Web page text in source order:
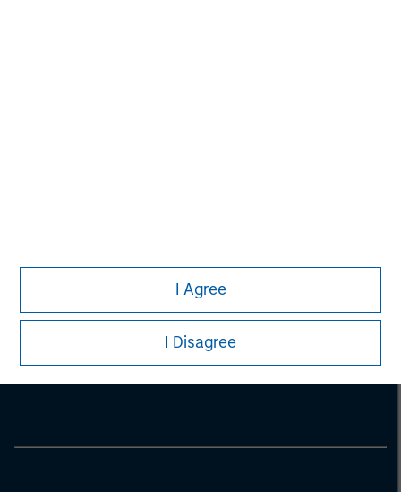
I Agree
I Disagree
Morgan Stanley Careers